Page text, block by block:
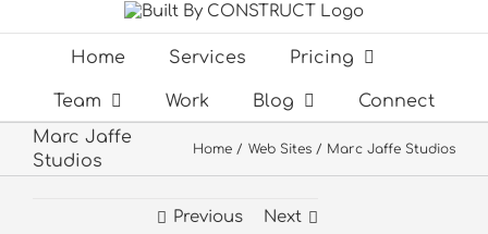
Home Services Pricing
Team Work Blog
Connect
Marc Jaffe
Studios
Home Web Sites Marc Jaffe Studios
Previous Next